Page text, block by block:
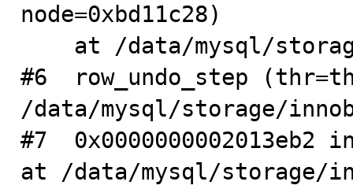
node=0xbd11c28)
#6  row_undo_step
/data/mysql/storage/
#7  0x0000000002013eb2
at /data/mysql/storage/